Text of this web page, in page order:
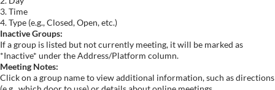
3. Time
4. Type (e.g., Closed, Open, etc.)
Inactive Groups:
If a group is listed but not currently meeting, it will be marked as
*Inactive* under the Address/Platform column.
Meeting Notes:
Click on a group name to view additional information, such as directions